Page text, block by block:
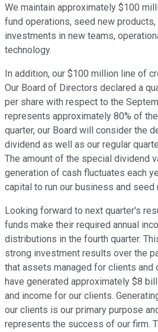
We maintain approximately $100
fund operations, seed new products,
investments in new teams,
technology.
In addition, our $100 million line of
Our Board of Directors declared a
per share with respect to the
represents approximately 80% of
quarter, our Board will consider the
dividend as well as our regular
The amount of the special dividend
generation of cash fluctuates each
capital to run our business and seed
Looking forward to next quarter's
funds make their required annual
distributions in the fourth quarter.
strong investment results over the
that assets managed for clients and
have generated approximately $8
and income for our clients.
our clients is our primary purpose
represents the success of our firm.